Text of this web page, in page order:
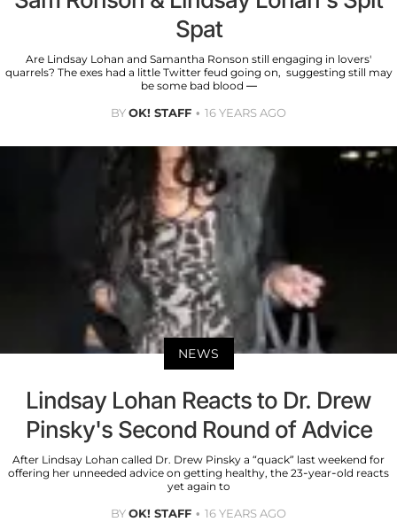
Spat
Are Lindsay Lohan and Samantha Ronson still engaging in lovers'
quarrels? The exes had a little Twitter feud going on, suggesting still may
be some bad blood —
BYOK! STAFF 16 YEARS AGO
NEWS
Lindsay Lohan Reacts to Dr. Drew
Pinsky's Second Round of Advice
After Lindsay Lohan called Dr. Drew Pinsky a “quack” last weekend for
offering her unneeded advice on getting healthy, the 23-year-old reacts
yet again to
BYOK! STAFF 16 YEARS AGO